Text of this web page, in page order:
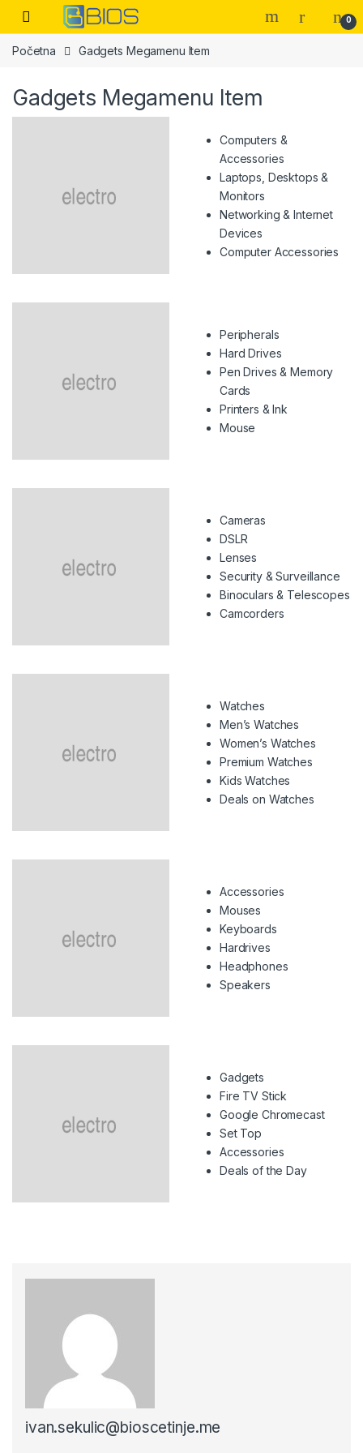
Skip to navigation
Skip to content
Open 0
Početna Gadgets Megamenu Item
Gadgets Megamenu Item
Computers &
Accessories
Laptops, Desktops &
Monitors
Networking & Internet
Devices
Computer Accessories
Peripherals
Hard Drives
Pen Drives & Memory
Cards
Printers & Ink
Mouse
Cameras
DSLR
Lenses
Security & Surveillance
Binoculars & Telescopes
Camcorders
Watches
Men’s Watches
Women’s Watches
Premium Watches
Kids Watches
Deals on Watches
Accessories
Mouses
Keyboards
Hardrives
Headphones
Speakers
Gadgets
Fire TV Stick
Google Chromecast
Set Top
Accessories
Deals of the Day
ivan.sekulic@bioscetinje.me